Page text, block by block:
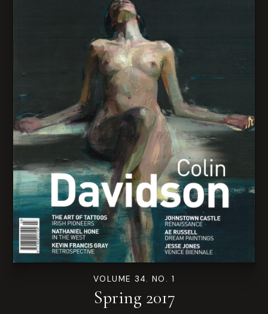
VOLUME 34. NO. 1
Spring 2017